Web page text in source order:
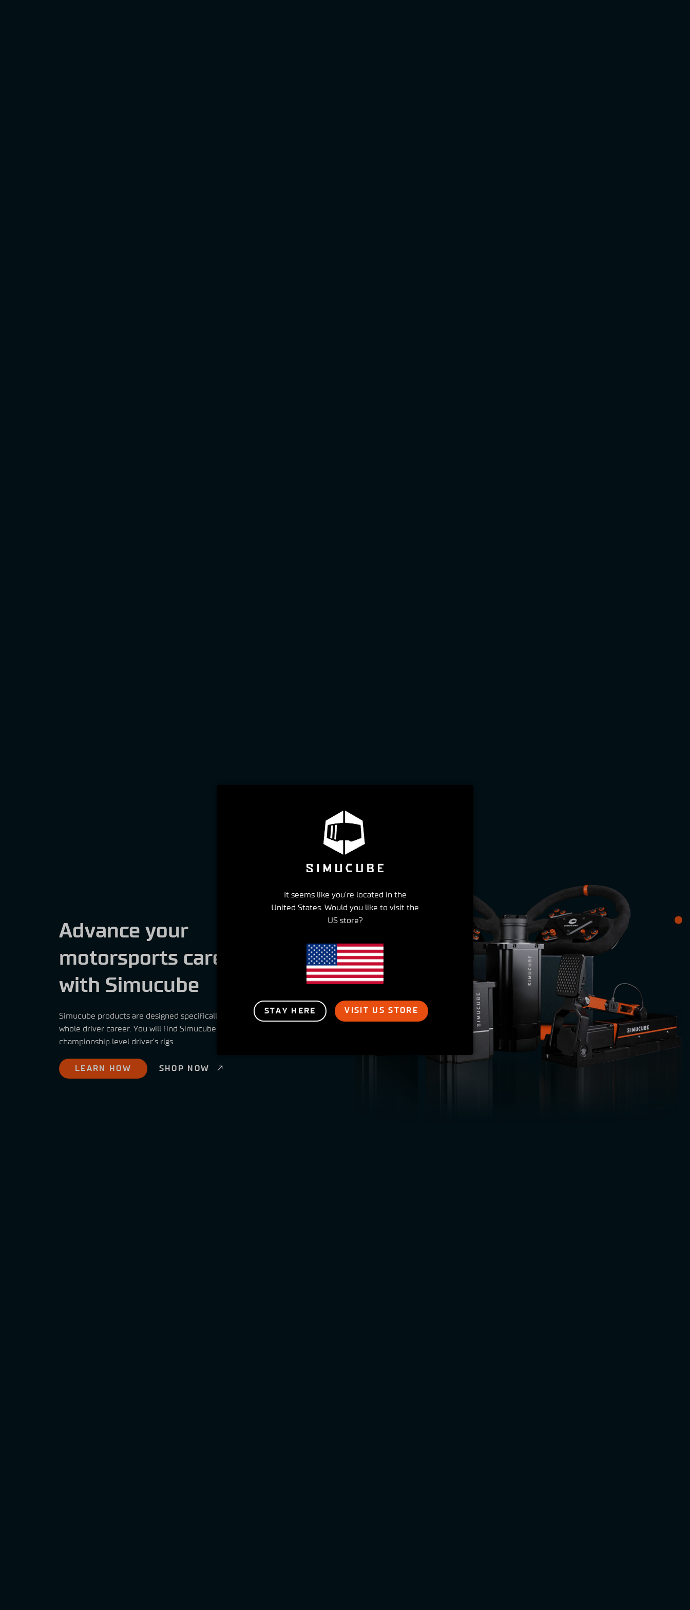
Advance your
motorsports career
with Simucube
Simucube products are designed specifically to support your
whole driver career. You will find Simucube products in many
championship level driver’s rigs.
LEARN HOW SHOP NOW
It seems like you're located in the
United States. Would you like to visit the
US store?
STAY HERE VISIT US STORE